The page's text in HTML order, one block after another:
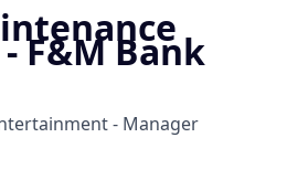
F&M Bank
- Manager